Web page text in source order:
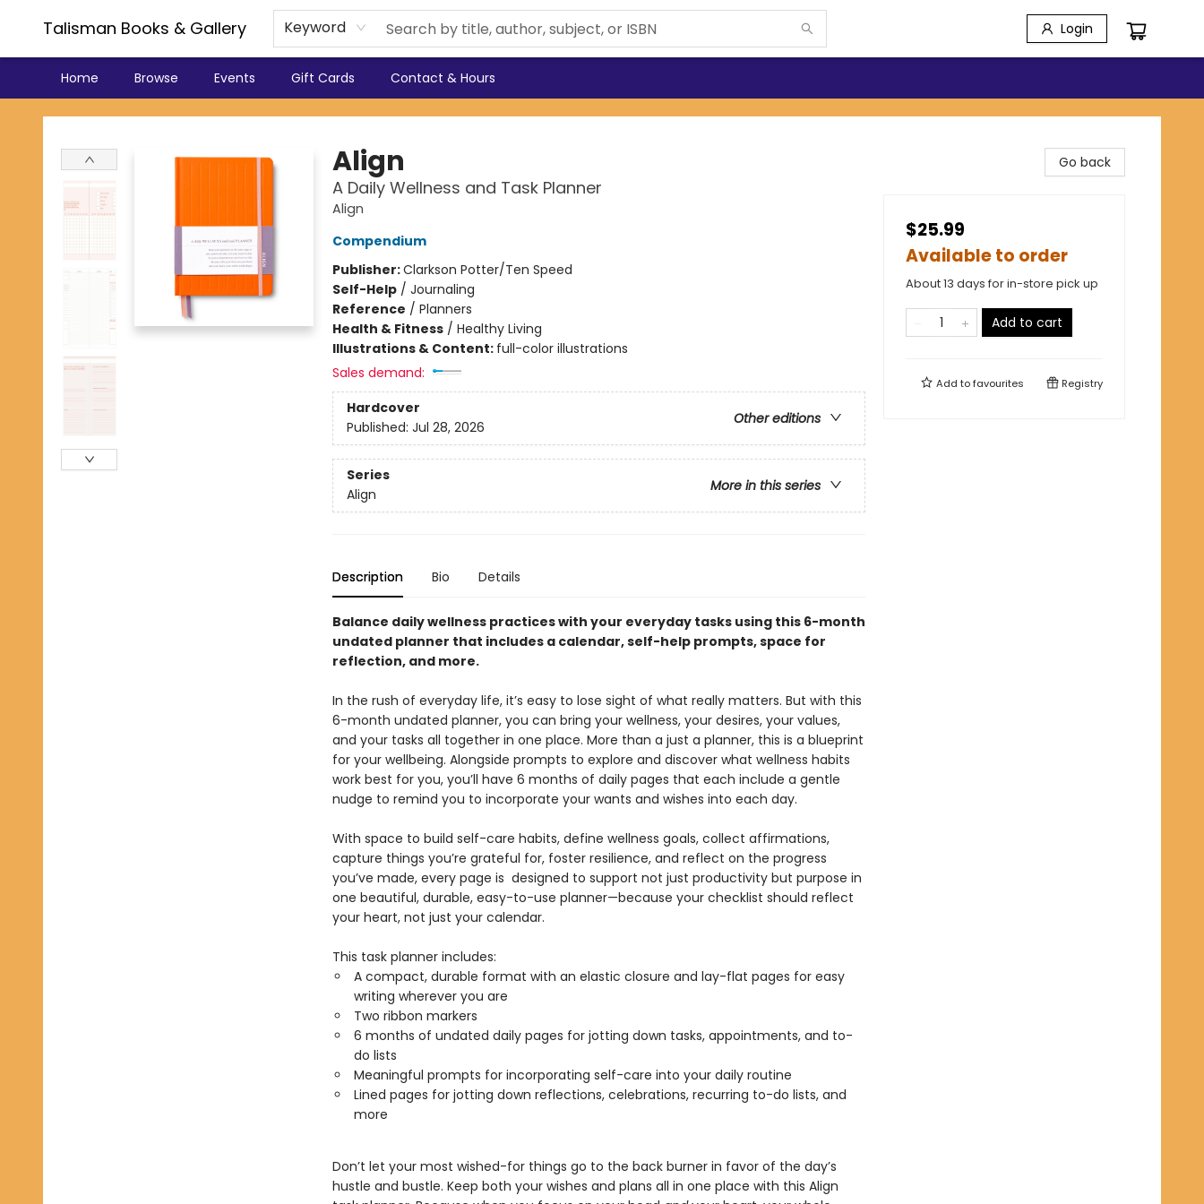
Talisman Books & Gallery Keyword Login
Home Browse Events Gift Cards Contact & Hours
Talisman Books & Gallery
Align
A Daily Wellness and Task Planner
Align
Compendium
Publisher:Clarkson Potter/Ten Speed
Self-Help/ Journaling
Reference / Planners
Health & Fitness/ Healthy Living
Illustrations & Content: full-color illustrations
Sales demand:
Hardcover
Other editions
Published: Jul 28, 2026
Series
More in this series
Align
Description Bio Details
Balance daily wellness practices with your everyday tasks using this 6-month
undated planner that includes a calendar, self-help prompts, space for
reflection, and more.
In the rush of everyday life, it’s easy to lose sight of what really matters. But with this
6-month undated planner, you can bring your wellness, your desires, your values,
and your tasks all together in one place. More than a just a planner, this is a blueprint
for your wellbeing. Alongside prompts to explore and discover what wellness habits
work best for you, you’ll have 6 months of daily pages that each include a gentle
nudge to remind you to incorporate your wants and wishes into each day.
With space to build self-care habits, define wellness goals, collect affirmations,
capture things you’re grateful for, foster resilience, and reflect on the progress
you’ve made, every page is designed to support not just productivity but purpose in
one beautiful, durable, easy-to-use planner—because your checklist should reflect
your heart, not just your calendar.
This task planner includes:
A compact, durable format with an elastic closure and lay-flat pages for easy
writing wherever you are
Two ribbon markers
6 months of undated daily pages for jotting down tasks, appointments, and to-
do lists
Meaningful prompts for incorporating self-care into your daily routine
Lined pages for jotting down reflections, celebrations, recurring to-do lists, and
more
Don’t let your most wished-for things go to the back burner in favor of the day’s
hustle and bustle. Keep both your wishes and plans all in one place with this Align
Go back
$25.99
Available to order
About 13 days for in-store pick up
Add to cart
Add tofavourites Registry